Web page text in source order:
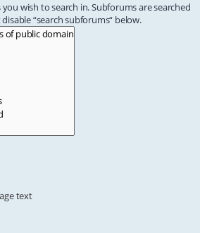
wish to search in. Subforums are searched
“search subforums“ below.
text